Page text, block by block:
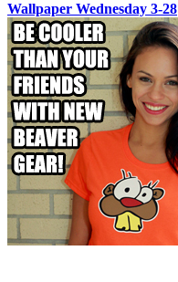
Wallpaper Wednesday 3-28